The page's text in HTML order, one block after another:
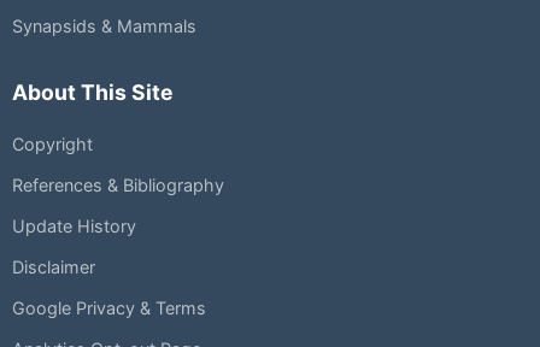
Synapsids & Mammals
About This Site
Copyright
References & Bibliography
Update History
Disclaimer
Google Privacy & Terms